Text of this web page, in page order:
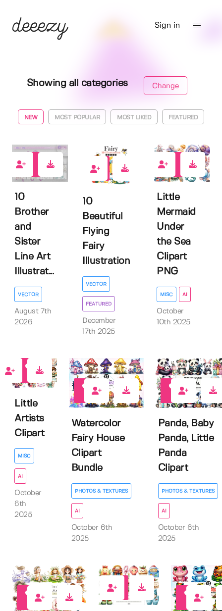
Sign in
Showing all categories Change
NEW MOST POPULAR MOST LIKED FEATURED
10
Brother
and
Sister
Line Art
Illustrat...
VECTOR
August 7th
2026
2
10
Beautiful
Flying
Fairy
Illustration
VECTOR
FEATURED
December
17th 2025
Little
Mermaid
Under
the Sea
Clipart
PNG
MISC AI
October
10th 2025
Little
Artists
Clipart
MISC
AI
October
6th
2025
Watercolor
Fairy House
Clipart
Bundle
PHOTOS & TEXTURES
AI
October 6th
2025
Panda, Baby
Panda, Little
Panda
Clipart
PHOTOS & TEXTURES
AI
October 6th
2025